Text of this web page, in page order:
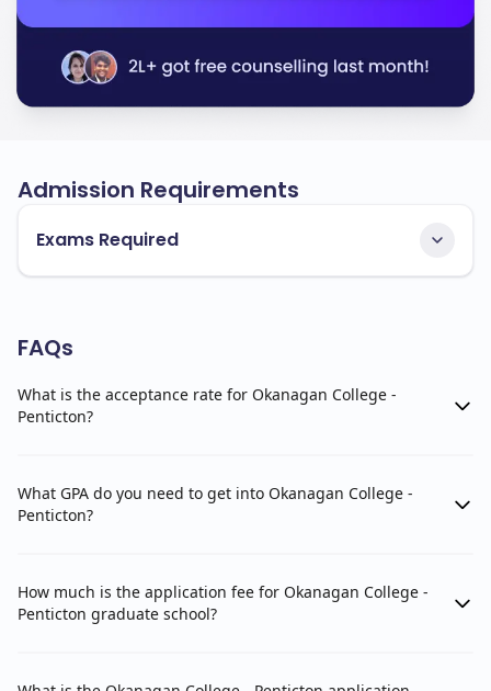
Admission Requirements
Exams Required
FAQs
What is the acceptance rate for Okanagan College -
Penticton?
What GPA do you need to get into Okanagan College -
Penticton?
How much is the application fee for Okanagan College -
Penticton graduate school?